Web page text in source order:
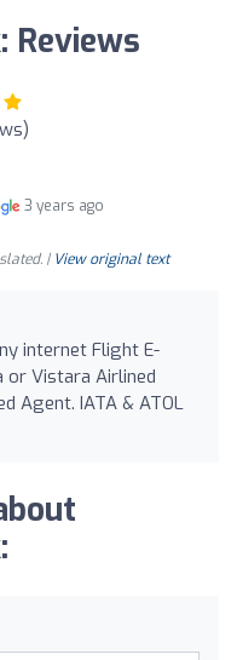
Reviews
3 years ago
| View original text
internet Flight E-
or Vistara Airlined
Agent. IATA & ATOL